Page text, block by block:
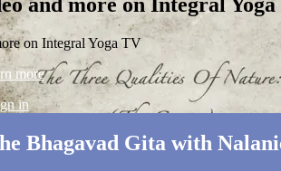
on Integral Yoga TV
more
in
Bhagavad Gita with